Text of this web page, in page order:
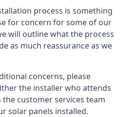
process is something
for concern for some of our
will outline what the process
as much reassurance as we
concerns, please
the installer who attends
customer services team
solar panels installed.